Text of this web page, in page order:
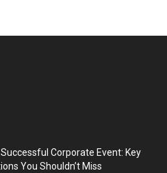
Corporate Event: Key
You Shouldn’t Miss